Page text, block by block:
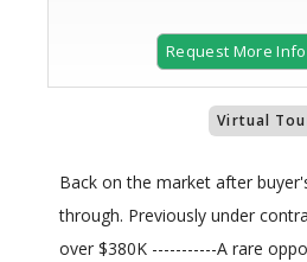
Request More
Virtual
Back on the market after
through. Previously under
over $380K -----------A rare